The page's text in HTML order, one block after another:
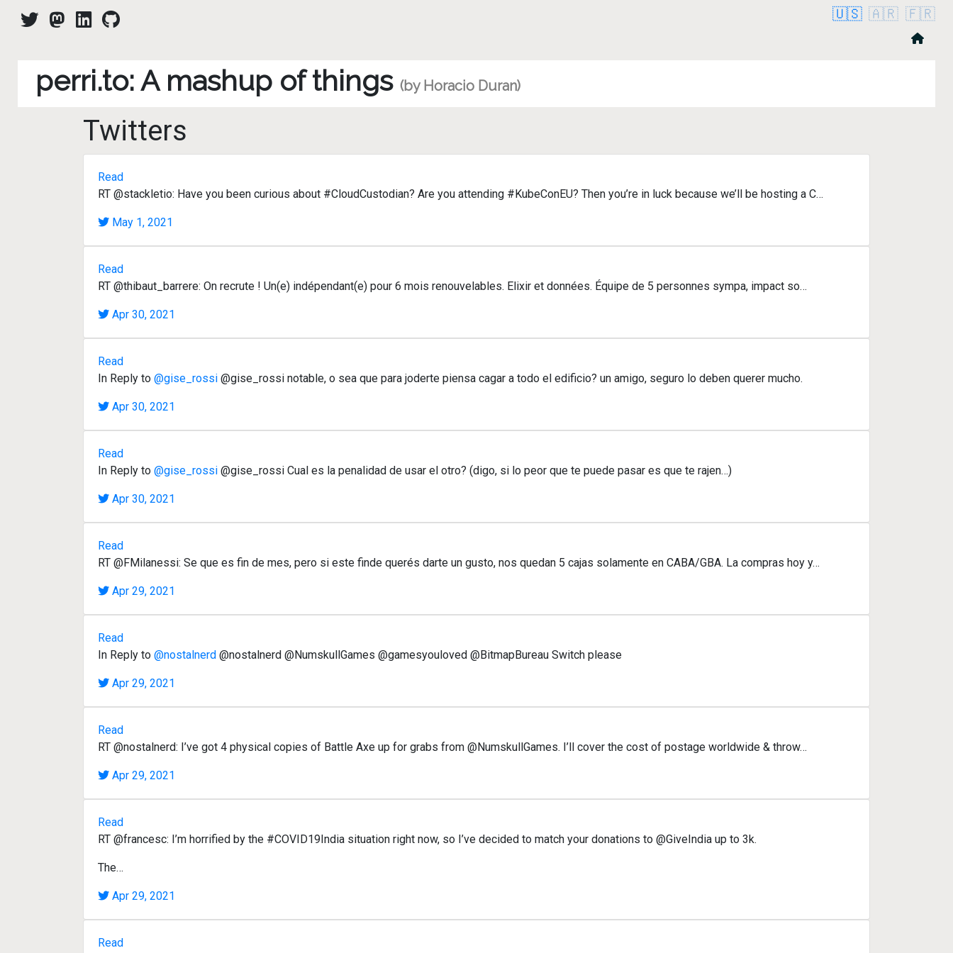
🇺🇸 🇦🇷 🇫🇷
perri.to: A mashup of things (by Horacio Duran)
Twitters
Read
RT @stackletio: Have you been curious about #CloudCustodian? Are you attending #KubeConEU? Then you’re in luck because we’ll be hosting a C…
May 1, 2021
Read
RT @thibaut_barrere: On recrute ! Un(e) indépendant(e) pour 6 mois renouvelables. Elixir et données. Équipe de 5 personnes sympa, impact so…
Apr 30, 2021
Read
In Reply to @gise_rossi @gise_rossi notable, o sea que para joderte piensa cagar a todo el edificio? un amigo, seguro lo deben querer mucho.
Apr 30, 2021
Read
In Reply to @gise_rossi @gise_rossi Cual es la penalidad de usar el otro? (digo, si lo peor que te puede pasar es que te rajen…)
Apr 30, 2021
Read
RT @FMilanessi: Se que es fin de mes, pero si este finde querés darte un gusto, nos quedan 5 cajas solamente en CABA/GBA. La compras hoy y…
Apr 29, 2021
Read
In Reply to @nostalnerd @nostalnerd @NumskullGames @gamesyouloved @BitmapBureau Switch please
Apr 29, 2021
Read
RT @nostalnerd: I’ve got 4 physical copies of Battle Axe up for grabs from @NumskullGames. I’ll cover the cost of postage worldwide & throw…
Apr 29, 2021
Read
RT @francesc: I’m horrified by the #COVID19India situation right now, so I’ve decided to match your donations to @GiveIndia up to 3k.
The…
Apr 29, 2021
Read